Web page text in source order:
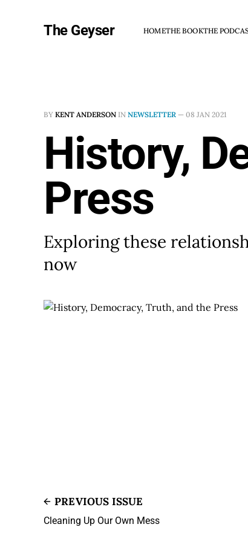
The Geyser HOMETHE BOOKTHE
BY KENT ANDERSON IN NEWSLETTER — 08 JAN 2021
History,
Press
Exploring these
now
PREVIOUS ISSUE
Cleaning Up Our Own Mess